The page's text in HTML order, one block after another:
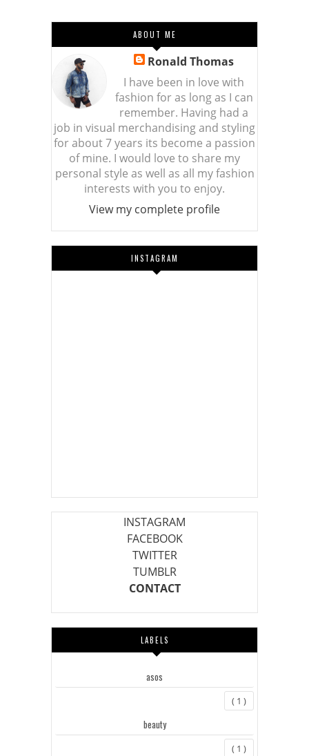
ABOUT ME
Ronald Thomas
I have been in love with
fashion for as long as I can
remember. Having had a
job in visual merchandising and styling
for about 7 years its become a passion
of mine. I would love to share my
personal style as well as all my fashion
interests with you to enjoy.
View my complete profile
INSTAGRAM
INSTAGRAM
FACEBOOK
TWITTER
TUMBLR
CONTACT
LABELS
asos
( 1 )
beauty
( 1 )